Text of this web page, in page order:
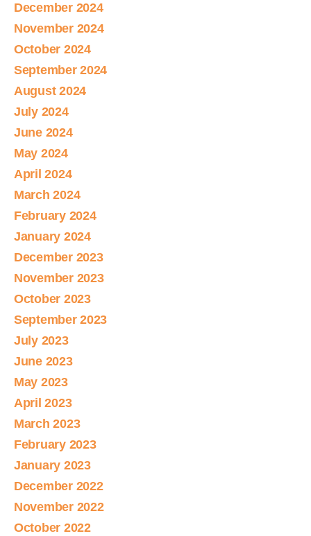
December 2024
November 2024
October 2024
September 2024
August 2024
July 2024
June 2024
May 2024
April 2024
March 2024
February 2024
January 2024
December 2023
November 2023
October 2023
September 2023
July 2023
June 2023
May 2023
April 2023
March 2023
February 2023
January 2023
December 2022
November 2022
October 2022